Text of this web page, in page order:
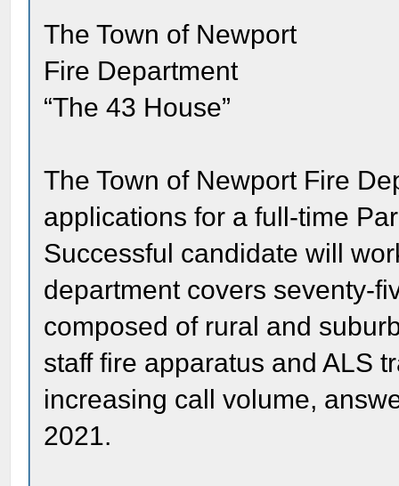
The Town of Newport
Fire Department
“The 43 House”
The Town of Newport Fire
applications for a full-time
Successful candidate will
department covers seventy-
composed of rural and
staff fire apparatus and ALS
increasing call volume,
2021.